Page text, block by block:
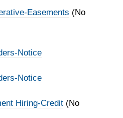
Easements (No
Notice
Notice
Hiring-Credit (No